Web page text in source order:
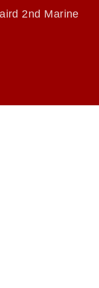
of2nd Marine